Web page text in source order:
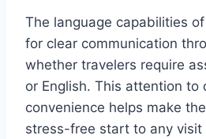
The language capabilities
for clear communication
whether travelers require
or English. This attention to
convenience helps make
stress-free start to any visit